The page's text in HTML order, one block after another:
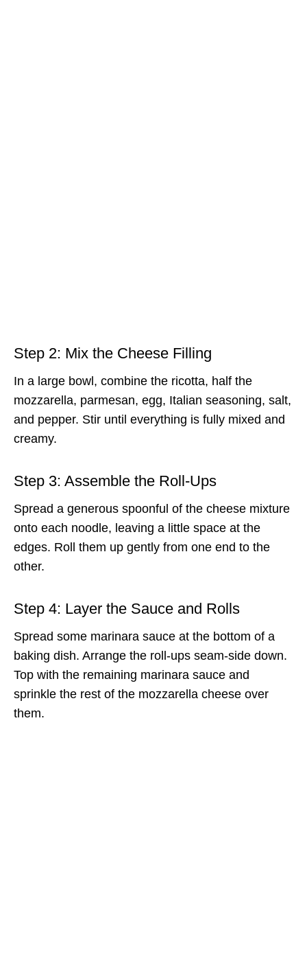
Step 2: Mix the Cheese Filling
In a large bowl, combine the ricotta, half the
mozzarella, parmesan, egg, Italian seasoning, salt,
and pepper. Stir until everything is fully mixed and
creamy.
Step 3: Assemble the Roll-Ups
Spread a generous spoonful of the cheese mixture
onto each noodle, leaving a little space at the
edges. Roll them up gently from one end to the
other.
Step 4: Layer the Sauce and Rolls
Spread some marinara sauce at the bottom of a
baking dish. Arrange the roll-ups seam-side down.
Top with the remaining marinara sauce and
sprinkle the rest of the mozzarella cheese over
them.